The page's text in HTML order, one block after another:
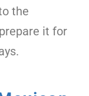
the
it for